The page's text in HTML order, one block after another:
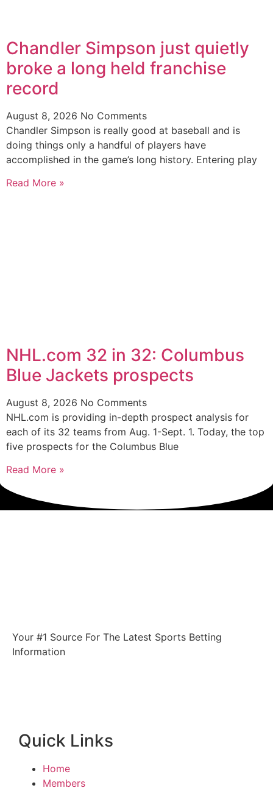
Chandler Simpson just quietly
broke a long held franchise
record
August 8, 2026 No Comments
Chandler Simpson is really good at baseball and is
doing things only a handful of players have
accomplished in the game’s long history. Entering play
Read More »
NHL.com 32 in 32: Columbus
Blue Jackets prospects
August 8, 2026 No Comments
NHL.com is providing in-depth prospect analysis for
each of its 32 teams from Aug. 1-Sept. 1. Today, the top
five prospects for the Columbus Blue
Read More »
Your #1 Source For The Latest Sports Betting
Information
Quick Links
Home
Members